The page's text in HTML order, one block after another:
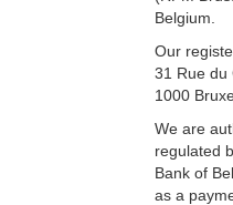
Belgium.
Our
31 Rue du
1000
We are
regulated
Bank of
as a